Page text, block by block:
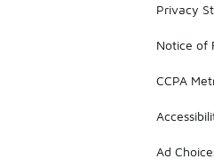
Privacy
Notice of
CCPA
Ad